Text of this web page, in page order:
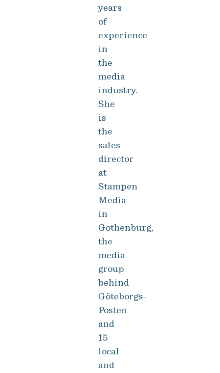
years
of
experience
in
the
media
industry.
She
is
the
sales
director
at
Stampen
Media
in
Gothenburg,
the
media
group
behind
Göteborgs-
Posten
and
15
local
and